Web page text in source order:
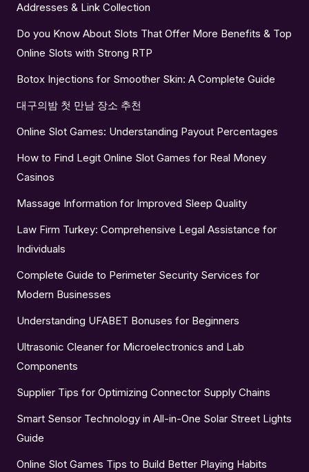
Addresses & Link Collection
Do you Know About Slots That Offer More Benefits & Top
Online Slots with Strong RTP
Botox Injections for Smoother Skin: A Complete Guide
대구의밤 첫 만남 장소 추천
Online Slot Games: Understanding Payout Percentages
How to Find Legit Online Slot Games for Real Money
Casinos
Massage Information for Improved Sleep Quality
Law Firm Turkey: Comprehensive Legal Assistance for
Individuals
Complete Guide to Perimeter Security Services for
Modern Businesses
Understanding UFABET Bonuses for Beginners
Ultrasonic Cleaner for Microelectronics and Lab
Components
Supplier Tips for Optimizing Connector Supply Chains
Smart Sensor Technology in All-in-One Solar Street Lights
Guide
Online Slot Games Tips to Build Better Playing Habits